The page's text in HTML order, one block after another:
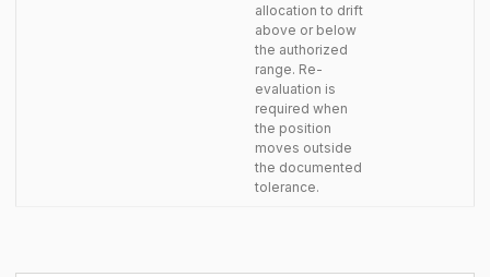
allocation to drift
above or below
the authorized
range. Re-
evaluation is
required when
the position
moves outside
the documented
tolerance.